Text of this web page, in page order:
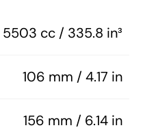
5503 cc / 335.8 in³
106 mm / 4.17 in
156 mm / 6.14 in